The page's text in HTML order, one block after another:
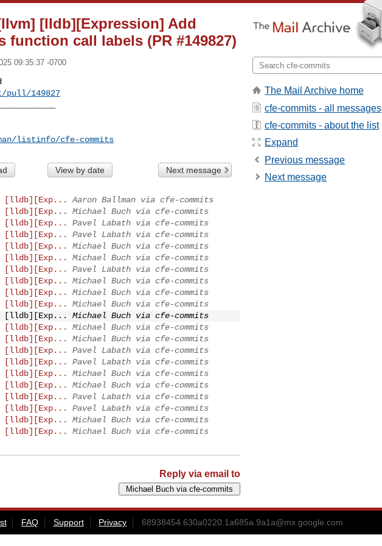
[lldb][Expression] Add
call labels (PR #149827)
09:35:37 -0700
149827
listinfo/cfe-commits
View by date Next message
[lldb][Exp...
Aaron Ballman via cfe-commits
[lldb][Exp...
Michael Buch via cfe-commits
[lldb][Exp...
Pavel Labath via cfe-commits
[lldb][Exp...
Pavel Labath via cfe-commits
[lldb][Exp...
Michael Buch via cfe-commits
[lldb][Exp...
Michael Buch via cfe-commits
[lldb][Exp...
Pavel Labath via cfe-commits
[lldb][Exp...
Michael Buch via cfe-commits
[lldb][Exp...
Michael Buch via cfe-commits
[lldb][Exp...
Michael Buch via cfe-commits
[lldb][Exp...
Michael Buch via cfe-commits
[lldb][Exp...
Michael Buch via cfe-commits
[lldb][Exp...
Michael Buch via cfe-commits
[lldb][Exp...
Pavel Labath via cfe-commits
[lldb][Exp...
Pavel Labath via cfe-commits
[lldb][Exp...
Michael Buch via cfe-commits
[lldb][Exp...
Michael Buch via cfe-commits
[lldb][Exp...
Pavel Labath via cfe-commits
[lldb][Exp...
Pavel Labath via cfe-commits
[lldb][Exp...
Michael Buch via cfe-commits
[lldb][Exp...
Michael Buch via cfe-commits
Reply via email to
The Mail Archive home
cfe-commits - all messages
cfe-commits - about the list
Expand
Previous message
Next message
FAQ Support Privacy 68938454.630a0220.1a685a.9a1a@mx.google.com